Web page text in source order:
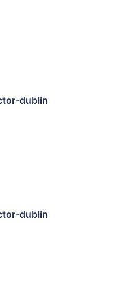
dublin
dublin